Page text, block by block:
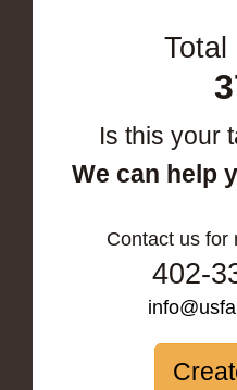
Total
Is this your
We can help
Contact us for
402-